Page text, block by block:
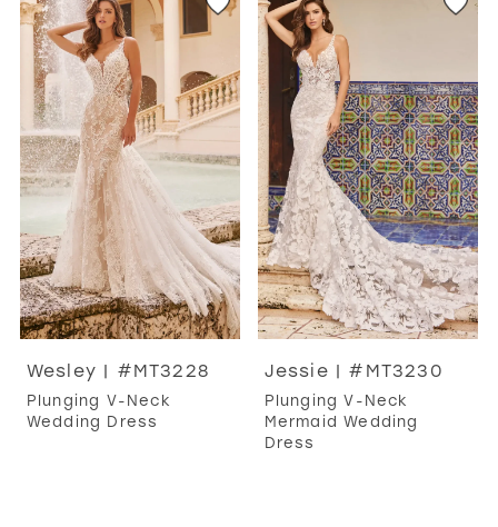
Wesley | #MT3228
Plunging V-Neck
Wedding Dress
Jessie | #MT3230
Plunging V-Neck
Mermaid Wedding
Dress